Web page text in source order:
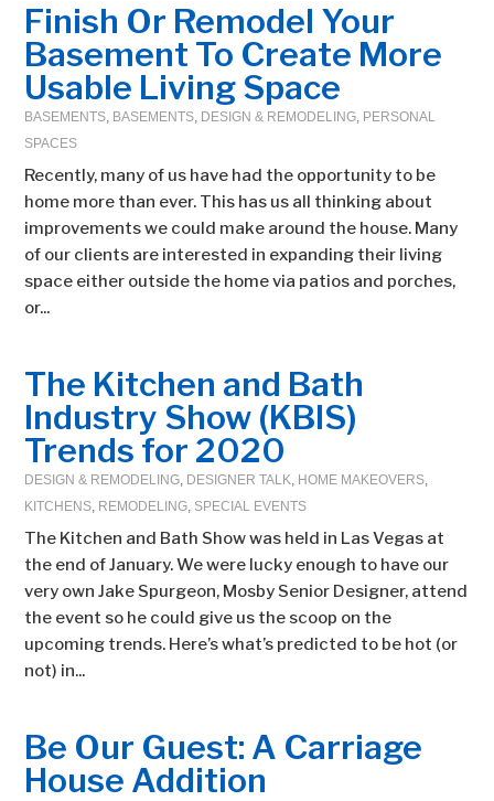
Finish Or Remodel Your
Basement To Create More
Usable Living Space
BASEMENTS, BASEMENTS, DESIGN & REMODELING, PERSONAL
SPACES
Recently, many of us have had the opportunity to be
home more than ever. This has us all thinking about
improvements we could make around the house. Many
of our clients are interested in expanding their living
space either outside the home via patios and porches,
or...
The Kitchen and Bath
Industry Show (KBIS)
Trends for 2020
DESIGN & REMODELING, DESIGNER TALK, HOME MAKEOVERS,
KITCHENS, REMODELING, SPECIAL EVENTS
The Kitchen and Bath Show was held in Las Vegas at
the end of January. We were lucky enough to have our
very own Jake Spurgeon, Mosby Senior Designer, attend
the event so he could give us the scoop on the
upcoming trends. Here’s what’s predicted to be hot (or
not) in...
Be Our Guest: A Carriage
House Addition